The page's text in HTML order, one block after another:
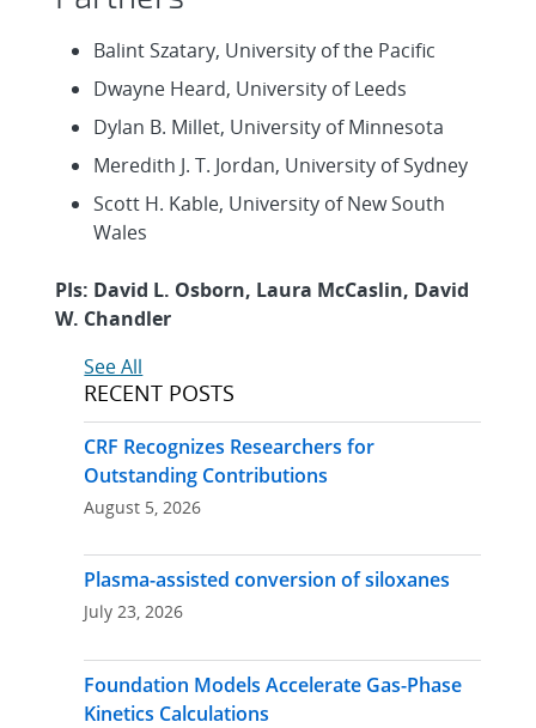
Balint Szatary, University of the Pacific
Dwayne Heard, University of Leeds
Dylan B. Millet, University of Minnesota
Meredith J. T. Jordan, University of Sydney
Scott H. Kable, University of New South
Wales
PIs: David L. Osborn, Laura McCaslin, David
W. Chandler
See All
RECENT POSTS
CRF Recognizes Researchers for
Outstanding Contributions
August 5, 2026
Plasma-assisted conversion of siloxanes
July 23, 2026
Foundation Models Accelerate Gas-Phase
Kinetics Calculations